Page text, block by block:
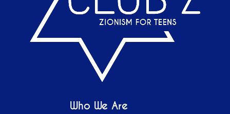
Who We Are